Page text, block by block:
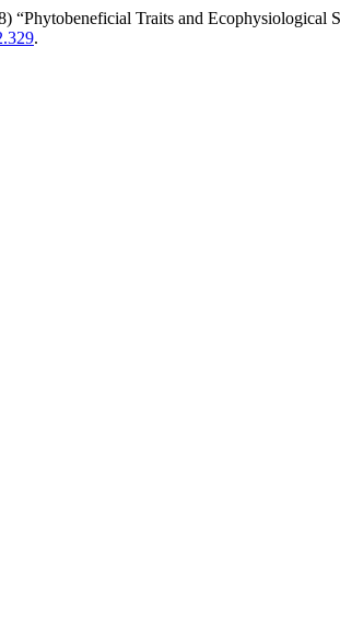
“Phytobeneficial Traits and Ecophysiological
.